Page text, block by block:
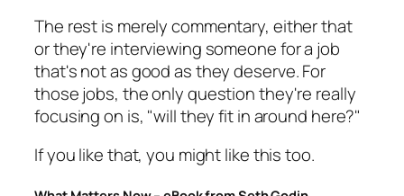
The rest is merely commentary, either that
or they're interviewing someone for a job
that's not as good as they deserve. For
those jobs, the only question they're really
focusing on is, "will they fit in around here?"
If you like that, you might like this too.